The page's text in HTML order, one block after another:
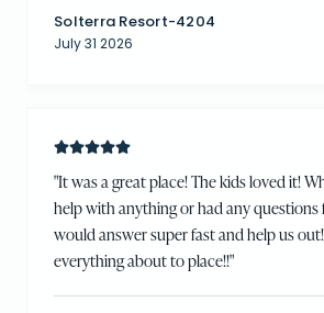
Solterra Resort-4204
July 31 2026
"It was a great place! The kids loved it!
help with anything or had any
would answer super fast and help us
everything about to place!!"